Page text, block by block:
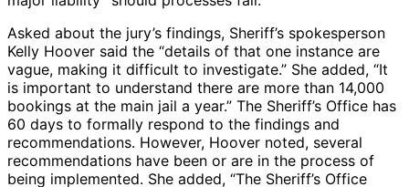
Asked about the jury’s findings, Sheriff’s spokesperson
Kelly Hoover said the “details of that one instance are
vague, making it difficult to investigate.” She added, “It
is important to understand there are more than 14,000
bookings at the main jail a year.” The Sheriff’s Office has
60 days to formally respond to the findings and
recommendations. However, Hoover noted, several
recommendations have been or are in the process of
being implemented. She added, “The Sheriff’s Office